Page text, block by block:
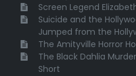
Screen Legend
Suicide and the
Jumped from the
The Amityville Horror
The Black Dahlia
Short